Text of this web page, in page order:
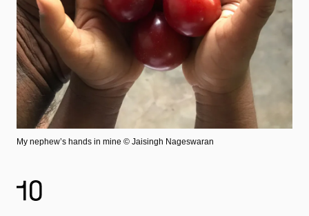
My nephew’s hands in mine © Jaisingh Nageswaran